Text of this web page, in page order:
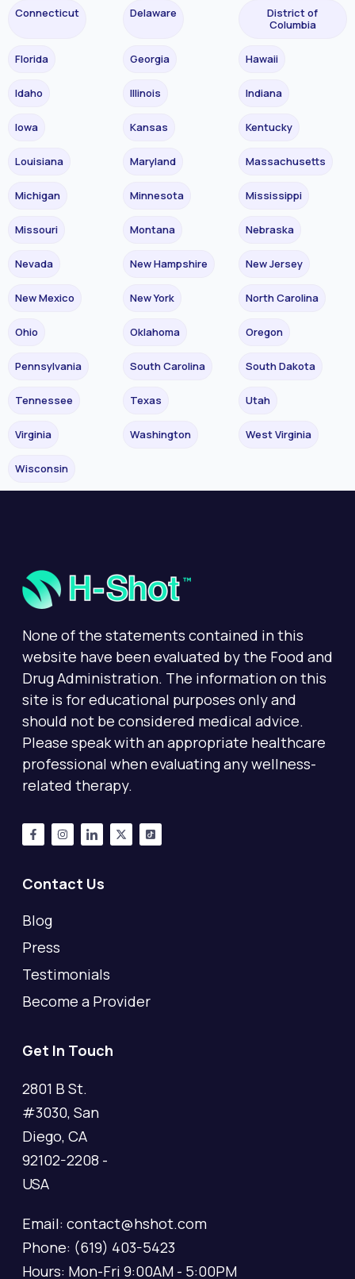
Connecticut Delaware
District of
Columbia
Florida Georgia Hawaii
Idaho Illinois Indiana
Iowa Kansas Kentucky
Louisiana Maryland Massachusetts
Michigan Minnesota Mississippi
Missouri Montana Nebraska
Nevada New Hampshire New Jersey
New Mexico New York North Carolina
Ohio Oklahoma Oregon
Pennsylvania South Carolina South Dakota
Tennessee Texas Utah
Virginia Washington West Virginia
Wisconsin
None of the statements contained in this
website have been evaluated by the Food and
Drug Administration. The information on this
site is for educational purposes only and
should not be considered medical advice.
Please speak with an appropriate healthcare
professional when evaluating any wellness-
related therapy.
Contact Us
Blog
Press
Testimonials
Become a Provider
Get In Touch
2801 B St.
#3030, San
Diego, CA
92102-2208 -
USA
Email: contact@hshot.com
Phone: (619) 403-5423
Hours: Mon-Fri 9:00AM - 5:00PM